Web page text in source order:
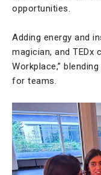
opportunities.
Adding energy and
magician, and TEDx
Workplace,”
for teams.